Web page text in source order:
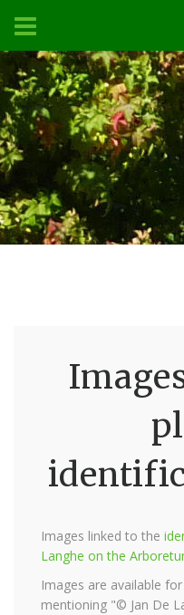
Images linked to the
Langhe on the
Images are available
mentioning "© Jan De